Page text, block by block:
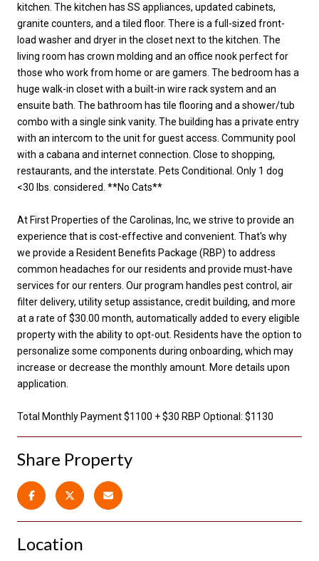
kitchen. The kitchen has SS appliances, updated cabinets,
granite counters, and a tiled floor. There is a full-sized front-
load washer and dryer in the closet next to the kitchen. The
living room has crown molding and an office nook perfect for
those who work from home or are gamers. The bedroom has a
huge walk-in closet with a built-in wire rack system and an
ensuite bath. The bathroom has tile flooring and a shower/tub
combo with a single sink vanity. The building has a private entry
with an intercom to the unit for guest access. Community pool
with a cabana and internet connection. Close to shopping,
restaurants, and the interstate. Pets Conditional. Only 1 dog
<30 lbs. considered. **No Cats**
At First Properties of the Carolinas, Inc, we strive to provide an
experience that is cost-effective and convenient. That's why
we provide a Resident Benefits Package (RBP) to address
common headaches for our residents and provide must-have
services for our renters. Our program handles pest control, air
filter delivery, utility setup assistance, credit building, and more
at a rate of $30.00 month, automatically added to every eligible
property with the ability to opt-out. Residents have the option to
personalize some components during onboarding, which may
increase or decrease the monthly amount. More details upon
application.
Total Monthly Payment $1100 + $30 RBP Optional: $1130
Share Property
Location